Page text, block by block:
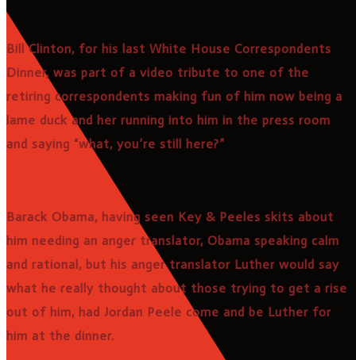
Bill Clinton, for his last White House Correspondents
Dinner, was part of a video tribute to one of the
retiring correspondents making fun of him now being a
lame duck and her running into him in the press room
and saying “what, you’re still here?”
Barack Obama, having seen Key & Peeles skits about
him needing an anger translator, Obama speaking calm
and rational, but his anger translator Luther would say
what he really thought about those trying to get a rise
out of him, had Jordan Peele come and be Luther for
him at the dinner.